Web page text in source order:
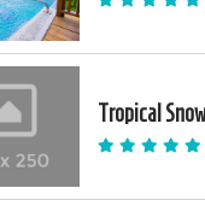
Tropical